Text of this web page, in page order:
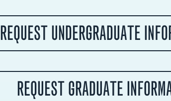
REQUEST UNDERGRADUATE
REQUEST GRADUATE